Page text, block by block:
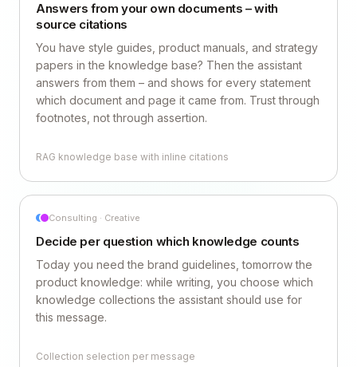
Answers from your own documents – with
source citations
You have style guides, product manuals, and strategy
papers in the knowledge base? Then the assistant
answers from them – and shows for every statement
which document and page it came from. Trust through
footnotes, not through assertion.
RAG knowledge base with inline citations
Consulting · Creative
Decide per question which knowledge counts
Today you need the brand guidelines, tomorrow the
product knowledge: while writing, you choose which
knowledge collections the assistant should use for
this message.
Collection selection per message